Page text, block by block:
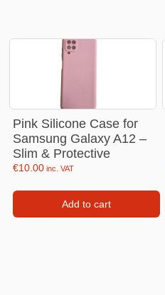
Pink Silicone Case for
Samsung Galaxy A12 –
Slim & Protective
€10.00 inc. VAT
Add to cart